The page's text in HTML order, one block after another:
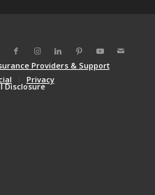
Providers & Support
Privacy
Disclosure